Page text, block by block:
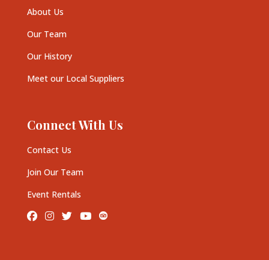
About Us
Our Team
Our History
Meet our Local Suppliers
Connect With Us
Contact Us
Join Our Team
Event Rentals